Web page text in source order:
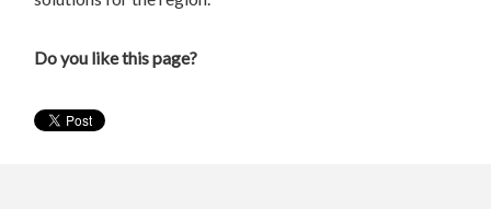
Do you like this page?